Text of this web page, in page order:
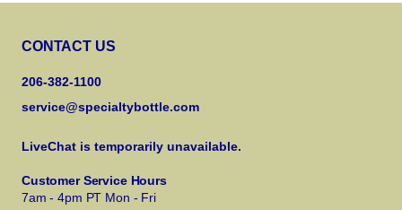
CONTACT US
206-382-1100
service@specialtybottle.com
LiveChat is temporarily unavailable.
Customer Service Hours
7am - 4pm PT Mon - Fri